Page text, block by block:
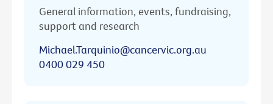
General information, events, fundraising,
support and research
Michael.Tarquinio@cancervic.org.au
0400 029 450